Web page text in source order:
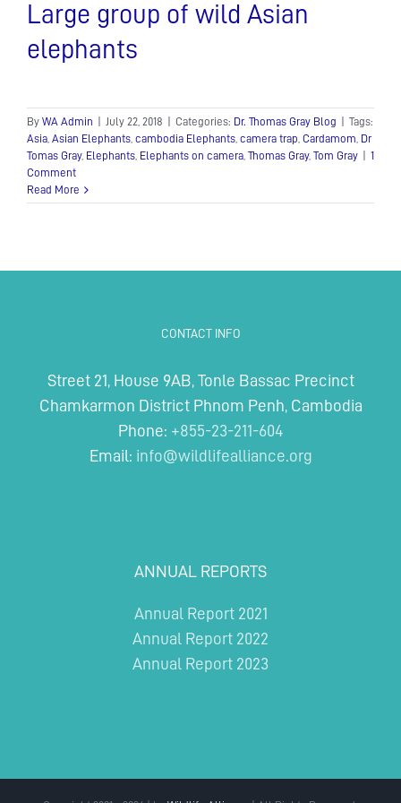
Large group of wild Asian
elephants
By WA Admin July 22, 2018 Categories: Dr. Thomas Gray Blog
Tags:
Asia Asian Elephants cambodia Elephants camera trap Cardamom
Dr
Tomas Gray, Elephants Elephants on camera Thomas Gray, Tom Gray
1
Comment
Read More
CONTACT INFO
Street 21, House 9AB, Tonle Bassac Precinct
Chamkarmon District Phnom Penh, Cambodia
Phone: +855-23-211-604
Email: info@wildlifealliance.org
ANNUAL REPORTS
Annual Report 2021
Annual Report 2022
Annual Report 2023